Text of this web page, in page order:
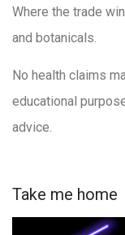
Where the trade
and botanicals.
No health claims
educational
advice.
Take me home